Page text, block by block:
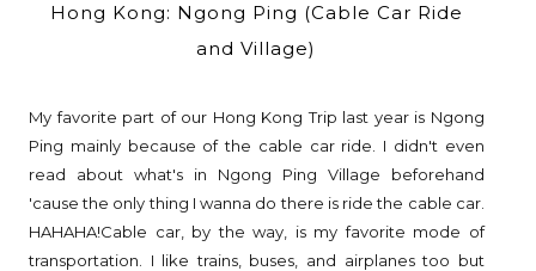
Hong Kong: Ngong Ping (Cable Car Ride
and Village)
My favorite part of our Hong Kong Trip last year is Ngong
Ping mainly because of the cable car ride. I didn't even
read about what's in Ngong Ping Village beforehand
'cause the only thing I wanna do there is ride the cable car.
HAHAHA!Cable car, by the way, is my favorite mode of
transportation. I like trains, buses, and airplanes too but